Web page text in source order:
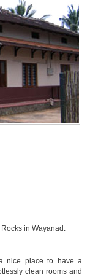
in Wayanad.
nice place to have a
clean rooms and